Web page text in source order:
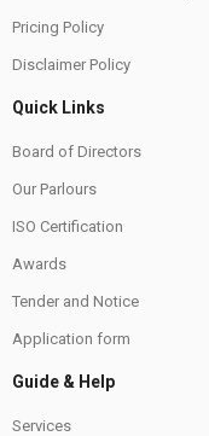
Pricing Policy
Disclaimer Policy
Quick Links
Board of Directors
Our Parlours
ISO Certification
Awards
Tender and Notice
Application form
Guide & Help
Services